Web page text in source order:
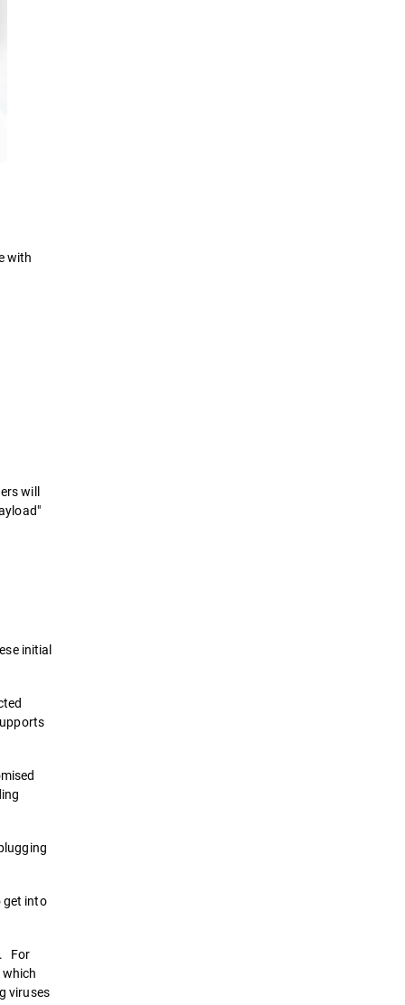
with
will
initial
get into
For
viruses